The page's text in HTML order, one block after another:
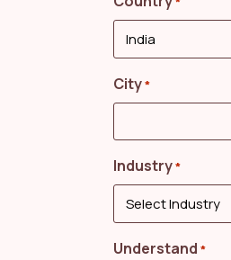
City*
Industry*
Understand *